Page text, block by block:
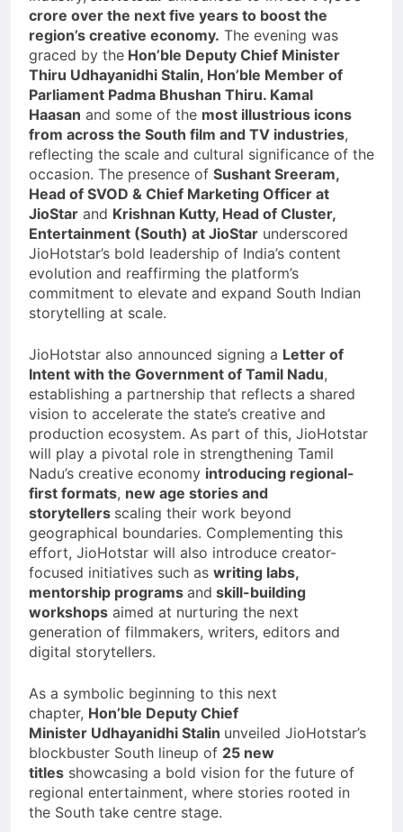
crore over the next five years to boost the
region’s creative economy. The evening was
graced by the Hon’ble Deputy Chief Minister
Thiru Udhayanidhi Stalin, Hon’ble Member of
Parliament Padma Bhushan Thiru. Kamal
Haasan and some of the most illustrious icons
from across the South film and TV industries,
reflecting the scale and cultural significance of the
occasion. The presence of Sushant Sreeram,
Head of SVOD & Chief Marketing Officer at
JioStar and Krishnan Kutty, Head of Cluster,
Entertainment (South) at JioStar underscored
JioHotstar’s bold leadership of India’s content
evolution and reaffirming the platform’s
commitment to elevate and expand South Indian
storytelling at scale.
JioHotstar also announced signing a Letter of
Intent with the Government of Tamil Nadu,
establishing a partnership that reflects a shared
vision to accelerate the state’s creative and
production ecosystem. As part of this, JioHotstar
will play a pivotal role in strengthening Tamil
Nadu’s creative economy introducing regional-
first formats, new age stories and
storytellers scaling their work beyond
geographical boundaries. Complementing this
effort, JioHotstar will also introduce creator-
focused initiatives such as writing labs,
mentorship programs and skill-building
workshops aimed at nurturing the next
generation of filmmakers, writers, editors and
digital storytellers.
As a symbolic beginning to this next
chapter, Hon’ble Deputy Chief
Minister Udhayanidhi Stalin unveiled JioHotstar’s
blockbuster South lineup of 25 new
titles showcasing a bold vision for the future of
regional entertainment, where stories rooted in
the South take centre stage.